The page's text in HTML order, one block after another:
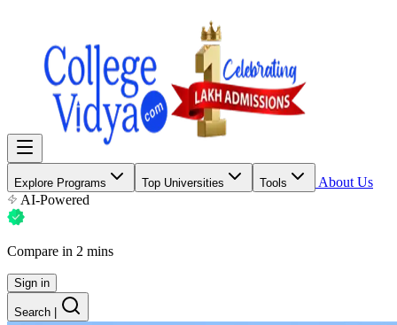
Explore Programs Top Universities Tools
About Us
AI-Powered
Compare in 2 mins
Sign in
Search